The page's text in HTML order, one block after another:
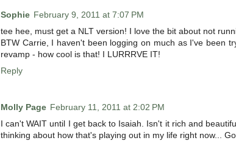
Sophie February 9, 2011 at 7:07 PM
tee hee, must get a NLT version! I love the bit about not
BTW Carrie, I haven't been logging on much as I've been
revamp - how cool is that! I LURRRVE IT!
Reply
Molly Page February 11, 2011 at 2:02 PM
I can't WAIT until I get back to Isaiah. Isn't it rich and
thinking about how that's playing out in my life right now...